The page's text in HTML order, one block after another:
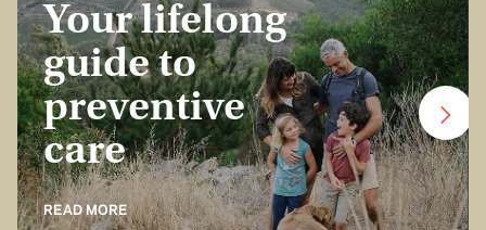
Your lifelong
guide to
preventive
care
READ MORE